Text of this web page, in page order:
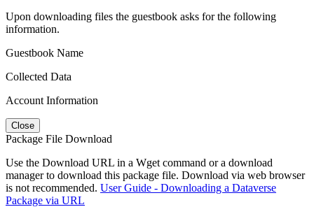
Upon downloading files the guestbook asks for the following
information.
Guestbook Name
Collected Data
Account Information
Close
Package File Download
Use the Download URL in a Wget command or a download
manager to download this package file. Download via web browser
is not recommended. User Guide - Downloading a Dataverse
Package via URL